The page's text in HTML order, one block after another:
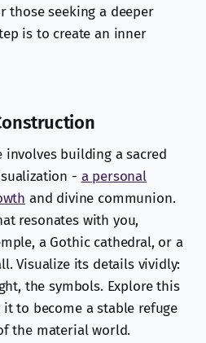
those seeking a deeper
is to create an inner
involves building a sacred
- a personal
and divine communion.
resonates with you,
a Gothic cathedral, or a
Visualize its details vividly:
the symbols. Explore this
it to become a stable refuge
the material world.